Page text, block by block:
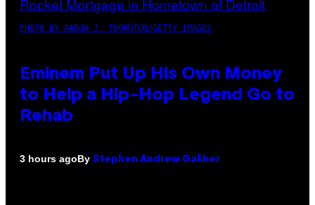
PHOTO BY AARON J. THORNTON/GETTY IMAGES
Eminem Put Up His Own Money
to Help a Hip-Hop Legend Go to
Rehab
3 hours agoBy Stephen Andrew Galiher